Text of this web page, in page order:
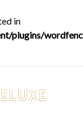
in
plugins/